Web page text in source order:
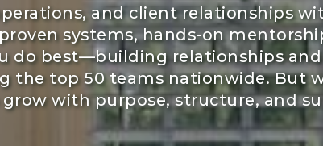
and client relationships
systems, hands-on
do best—building relationships and
the top 50 teams nationwide. But
with purpose, structure, and